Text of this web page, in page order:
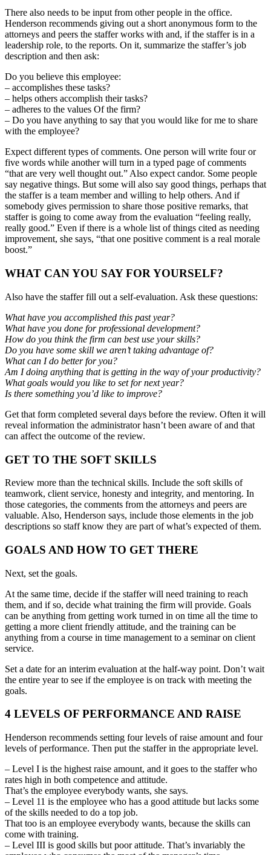
There also needs to be input from other people in the office.
Henderson recommends giving out a short anonymous form to the
attorneys and peers the staffer works with and, if the staffer is in a
leadership role, to the reports. On it, summarize the staffer’s job
description and then ask:
Do you believe this employee:
– accomplishes these tasks?
– helps others accomplish their tasks?
– adheres to the values Of the firm?
– Do you have anything to say that you would like for me to share
with the employee?
Expect different types of comments. One person will write four or
five words while another will turn in a typed page of comments
“that are very well thought out.” Also expect candor. Some people
say negative things. But some will also say good things, perhaps that
the staffer is a team member and willing to help others. And if
somebody gives permission to share those positive remarks, that
staffer is going to come away from the evaluation “feeling really,
really good.” Even if there is a whole list of things cited as needing
improvement, she says, “that one positive comment is a real morale
boost.”
WHAT CAN YOU SAY FOR YOURSELF?
Also have the staffer fill out a self-evaluation. Ask these questions:
What have you accomplished this past year?
What have you done for professional development?
How do you think the firm can best use your skills?
Do you have some skill we aren’t taking advantage of?
What can I do better for you?
Am I doing anything that is getting in the way of your productivity?
What goals would you like to set for next year?
Is there something you’d like to improve?
Get that form completed several days before the review. Often it will
reveal information the administrator hasn’t been aware of and that
can affect the outcome of the review.
GET TO THE SOFT SKILLS
Review more than the technical skills. Include the soft skills of
teamwork, client service, honesty and integrity, and mentoring. In
those categories, the comments from the attorneys and peers are
valuable. Also, Henderson says, include those elements in the job
descriptions so staff know they are part of what’s expected of them.
GOALS AND HOW TO GET THERE
Next, set the goals.
At the same time, decide if the staffer will need training to reach
them, and if so, decide what training the firm will provide. Goals
can be anything from getting work turned in on time all the time to
getting a more client friendly attitude, and the training can be
anything from a course in time management to a seminar on client
service.
Set a date for an interim evaluation at the half-way point. Don’t wait
the entire year to see if the employee is on track with meeting the
goals.
4 LEVELS OF PERFORMANCE AND RAISE
Henderson recommends setting four levels of raise amount and four
levels of performance. Then put the staffer in the appropriate level.
– Level I is the highest raise amount, and it goes to the staffer who
rates high in both competence and attitude.
That’s the employee everybody wants, she says.
– Level 11 is the employee who has a good attitude but lacks some
of the skills needed to do a top job.
That too is an employee everybody wants, because the skills can
come with training.
– Level III is good skills but poor attitude. That’s invariably the